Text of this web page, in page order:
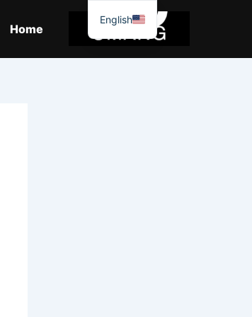
Home
English